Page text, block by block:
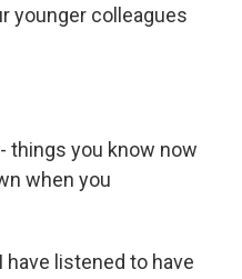
younger colleagues
- things you know now
when you
have listened to have